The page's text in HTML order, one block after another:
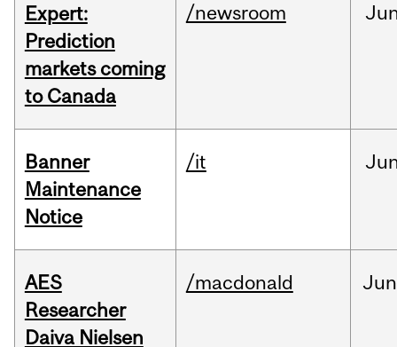
Expert:
Prediction
markets coming
to Canada
/newsroom
Banner
Maintenance
Notice
/it
AES
Researcher
Daiva Nielsen
/macdonald Jun